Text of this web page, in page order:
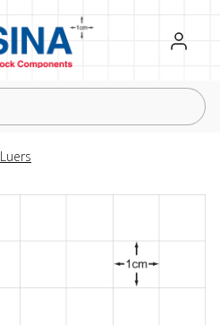
Register
Sign in
Luers